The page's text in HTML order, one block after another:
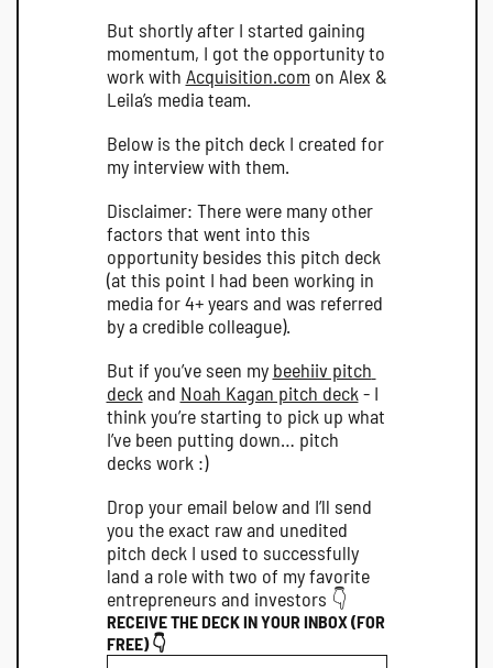
But shortly after I started gaining
momentum, I got the opportunity to
work with Acquisition.com on Alex &
Leila’s media team.
Below is the pitch deck I created for
my interview with them.
Disclaimer: There were many other
factors that went into this
opportunity besides this pitch deck
(at this point I had been working in
media for 4+ years and was referred
by a credible colleague).
But if you’ve seen my beehiiv pitch
deck and Noah Kagan pitch deck - I
think you’re starting to pick up what
I’ve been putting down… pitch
decks work :)
Drop your email below and I’ll send
you the exact raw and unedited
pitch deck I used to successfully
land a role with two of my favorite
entrepreneurs and investors 👇
RECEIVE THE DECK IN YOUR INBOX (FOR
FREE) 👇